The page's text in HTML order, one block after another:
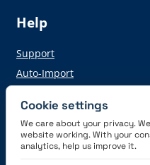
Help
Support
Auto-Import
Get the App
Cookie settings
We care about your privacy.
website working. With your
analytics, help us improve it.